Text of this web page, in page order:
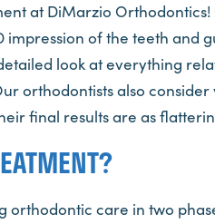
at DiMarzio
of the teeth and
look at everything
orthodontists also
final results are as
orthodontic care in two